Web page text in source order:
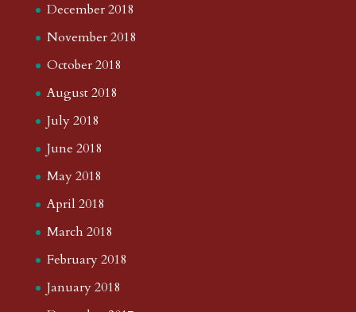
December 2018
November 2018
October 2018
August 2018
July 2018
June 2018
May 2018
April 2018
March 2018
February 2018
January 2018